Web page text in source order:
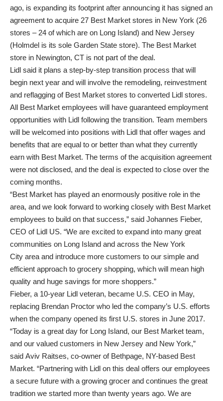
ago, is expanding its footprint after announcing it has signed an
agreement to acquire 27 Best Market stores in New York (26
stores – 24 of which are on Long Island) and New Jersey
(Holmdel is its sole Garden State store). The Best Market
store in Newington, CT is not part of the deal.
Lidl said it plans a step-by-step transition process that will
begin next year and will involve the remodeling, reinvestment
and reflagging of Best Market stores to converted Lidl stores.
All Best Market employees will have guaranteed employment
opportunities with Lidl following the transition. Team members
will be welcomed into positions with Lidl that offer wages and
benefits that are equal to or better than what they currently
earn with Best Market. The terms of the acquisition agreement
were not disclosed, and the deal is expected to close over the
coming months.
“Best Market has played an enormously positive role in the
area, and we look forward to working closely with Best Market
employees to build on that success,” said Johannes Fieber,
CEO of Lidl US. “We are excited to expand into many great
communities on Long Island and across the New York
City area and introduce more customers to our simple and
efficient approach to grocery shopping, which will mean high
quality and huge savings for more shoppers.”
Fieber, a 10-year Lidl veteran, became U.S. CEO in May,
replacing Brendan Proctor who led the company’s U.S. efforts
when the company opened its first U.S. stores in June 2017.
“Today is a great day for Long Island, our Best Market team,
and our valued customers in New Jersey and New York,”
said Aviv Raitses, co-owner of Bethpage, NY-based Best
Market. “Partnering with Lidl on this deal offers our employees
a secure future with a growing grocer and continues the great
tradition we started more than twenty years ago. We are